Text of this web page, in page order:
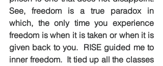
See, freedom is a true paradox in
which, the only time you experience
freedom is when it is taken or when it is
given back to you.  RISE guided me to
inner freedom.  It tied up all the classes